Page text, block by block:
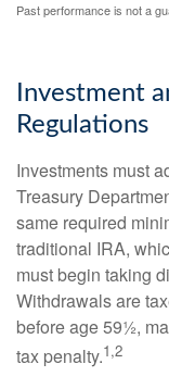
Past performance is not a
Investment
Regulations
Investments must
Treasury
same required
traditional IRA,
must begin taking
Withdrawals are
before age 59½,
tax penalty.1,2